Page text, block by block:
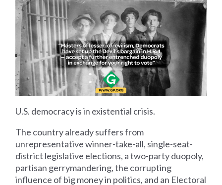
U.S. democracy is in existential crisis.
The country already suffers from
unrepresentative winner-take-all, single-seat-
district legislative elections, a two-party duopoly,
partisan gerrymandering, the corrupting
influence of big money in politics, and an Electoral